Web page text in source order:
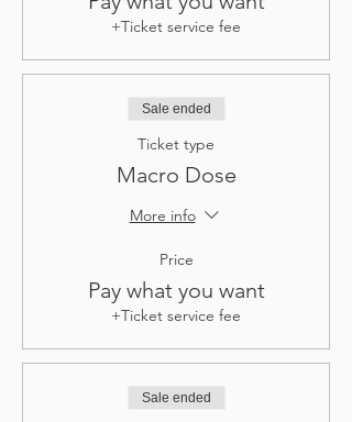
+Ticket service fee
Sale ended
Ticket type
Macro Dose
More info
Price
Pay what you want
+Ticket service fee
Sale ended